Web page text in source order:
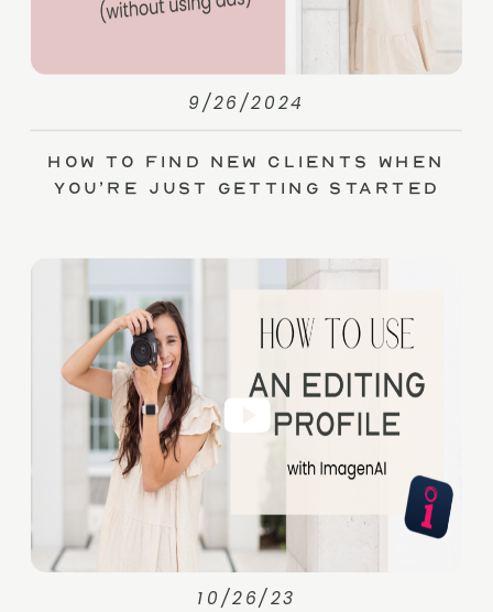
How to Find New Clients When
You’re Just Getting Started
9/26/2024
10/26/23